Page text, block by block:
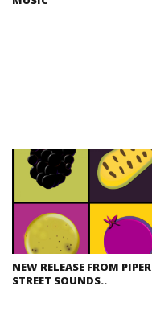
NEW RELEASE FROM PIPER
STREET SOUNDS..